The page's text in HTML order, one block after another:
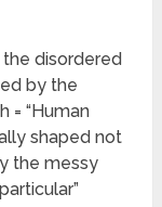
disordered
by the
= “Human
shaped not
the messy